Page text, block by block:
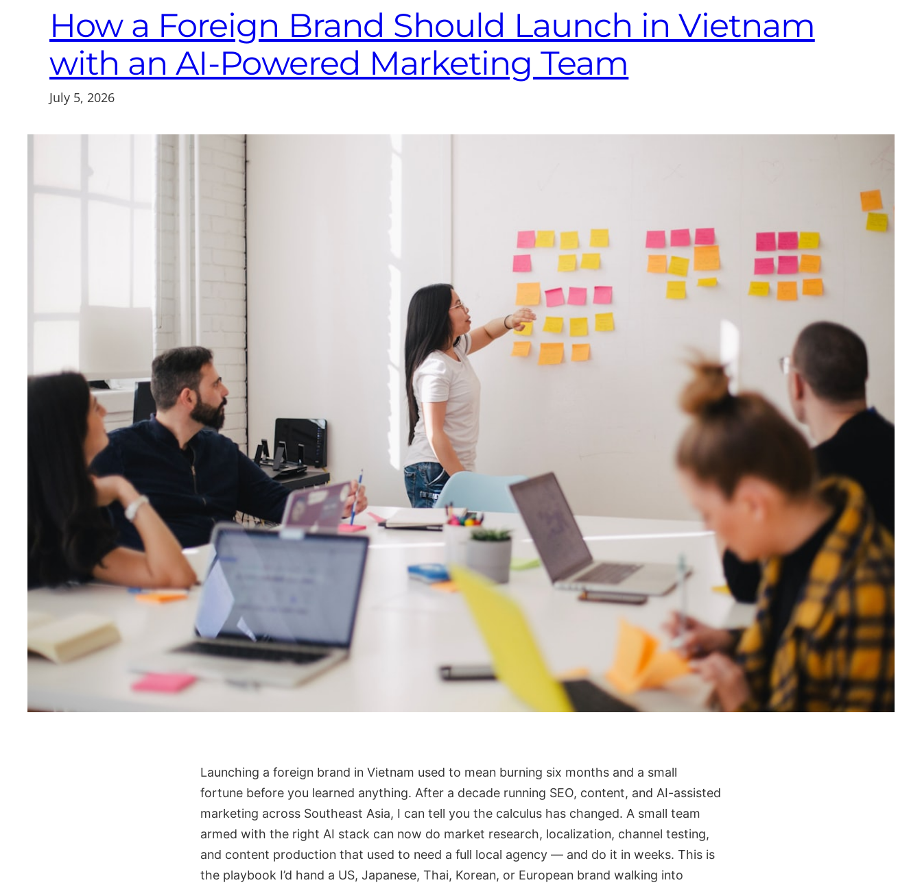
How a Foreign Brand Should Launch in Vietnam
with an AI-Powered Marketing Team
July 5, 2026
Launching a foreign brand in Vietnam used to mean burning six months and a small
fortune before you learned anything. After a decade running SEO, content, and AI-assisted
marketing across Southeast Asia, I can tell you the calculus has changed. A small team
armed with the right AI stack can now do market research, localization, channel testing,
and content production that used to need a full local agency — and do it in weeks. This is
the playbook I’d hand a US, Japanese, Thai, Korean, or European brand walking into